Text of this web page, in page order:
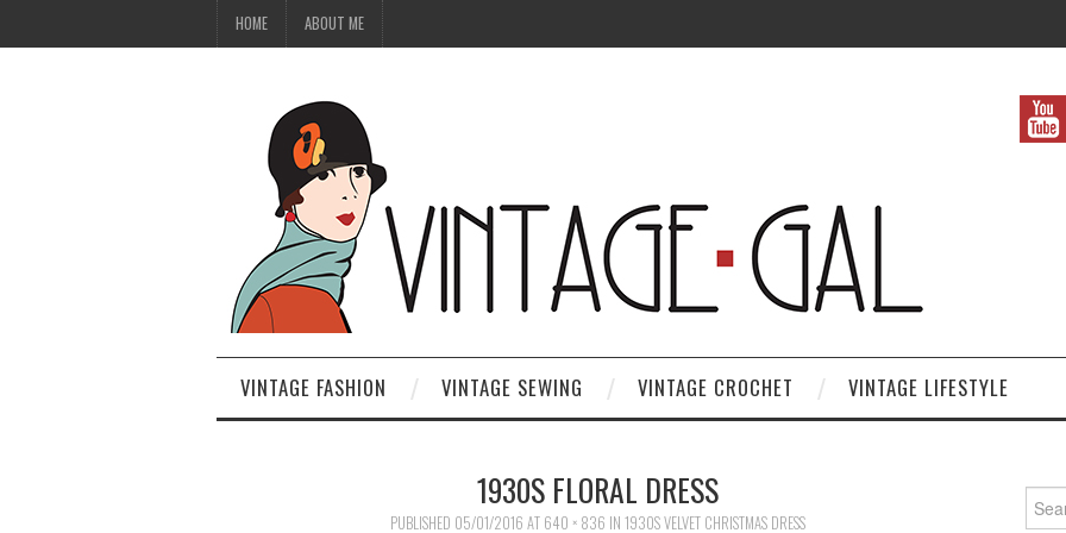
HOME ABOUT ME
VINTAGE FASHION VINTAGE SEWING VINTAGE CROCHET VINTAGE LIFESTYLE
1930S FLORAL DRESS
PUBLISHED 05/01/2016 AT 640 × 836 IN 1930S VELVET CHRISTMAS DRESS